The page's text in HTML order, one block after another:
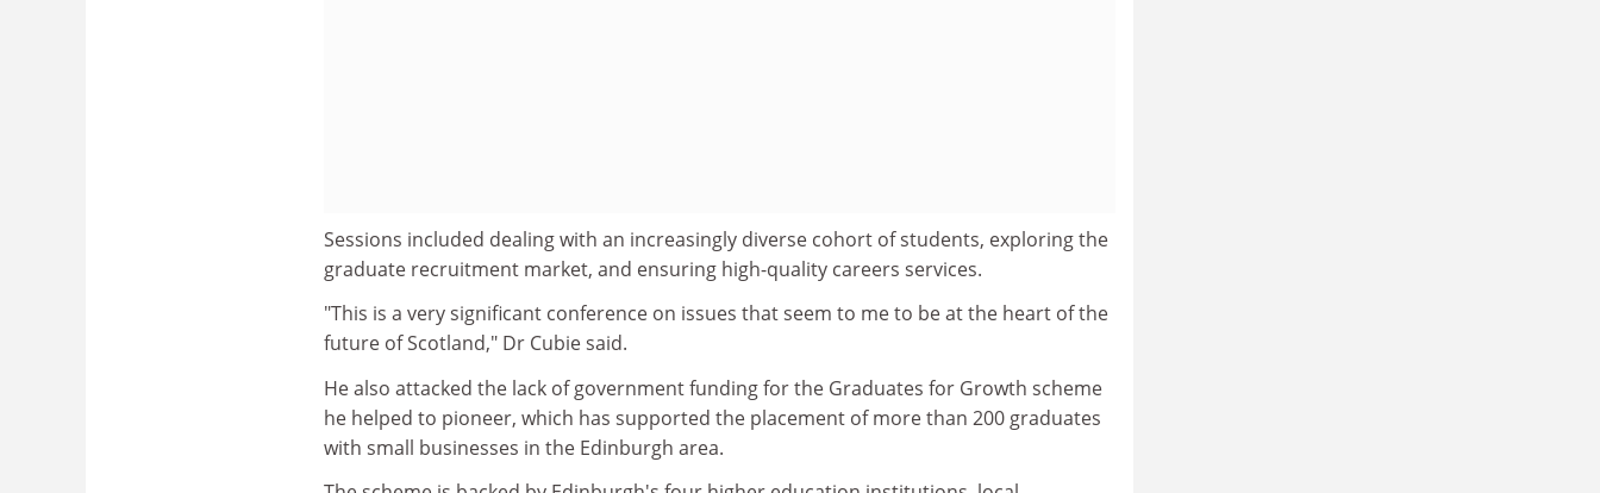
Sessions included dealing with an increasingly diverse cohort of students, exploring the
graduate recruitment market, and ensuring high-quality careers services.
"This is a very significant conference on issues that seem to me to be at the heart of the
future of Scotland," Dr Cubie said.
He also attacked the lack of government funding for the Graduates for Growth scheme
he helped to pioneer, which has supported the placement of more than 200 graduates
with small businesses in the Edinburgh area.